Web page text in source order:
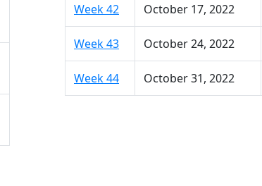
Week 42 October 17, 2022
Week 43 October 24, 2022
Week 44 October 31, 2022